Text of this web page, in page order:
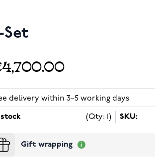
delivery within 3–5 working days
stock (Qty: 1) SKU:
Gift wrapping